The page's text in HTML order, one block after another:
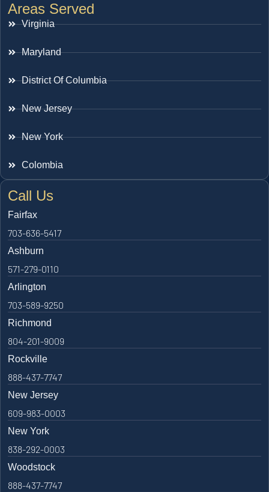
Areas Served
Virginia
Maryland
District Of Columbia
New Jersey
New York
Colombia
Call Us
Fairfax
703-636-5417
Ashburn
571-279-0110
Arlington
703-589-9250
Richmond
804-201-9009
Rockville
888-437-7747
New Jersey
609-983-0003
New York
838-292-0003
Woodstock
888-437-7747